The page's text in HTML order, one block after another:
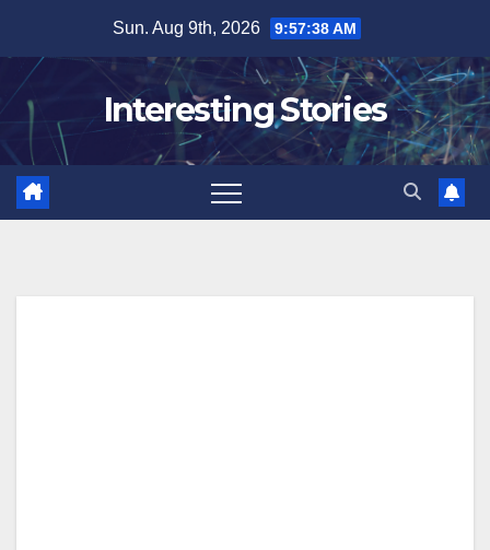
content
Sun. Aug 9th, 2026 9:57:38 AM
Interesting Stories